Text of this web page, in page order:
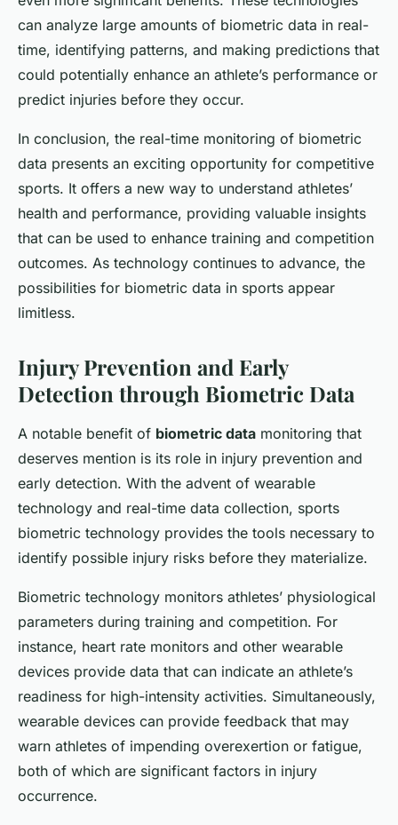
can analyze large amounts of biometric data in real-
time, identifying patterns, and making predictions that
could potentially enhance an athlete’s performance or
predict injuries before they occur.
In conclusion, the real-time monitoring of biometric
data presents an exciting opportunity for competitive
sports. It offers a new way to understand athletes’
health and performance, providing valuable insights
that can be used to enhance training and competition
outcomes. As technology continues to advance, the
possibilities for biometric data in sports appear
limitless.
Injury Prevention and Early
Detection through Biometric Data
A notable benefit of biometric data monitoring that
deserves mention is its role in injury prevention and
early detection. With the advent of wearable
technology and real-time data collection, sports
biometric technology provides the tools necessary to
identify possible injury risks before they materialize.
Biometric technology monitors athletes’ physiological
parameters during training and competition. For
instance, heart rate monitors and other wearable
devices provide data that can indicate an athlete’s
readiness for high-intensity activities. Simultaneously,
wearable devices can provide feedback that may
warn athletes of impending overexertion or fatigue,
both of which are significant factors in injury
occurrence.